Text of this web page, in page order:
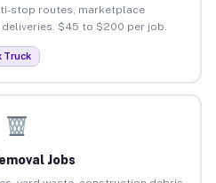
stop routes, marketplace
$45 to $200 per job.
Truck
Jobs